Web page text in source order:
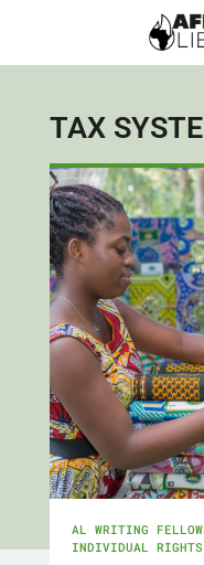
TAX
AL WRITING
INDIVIDUAL RIGHTS